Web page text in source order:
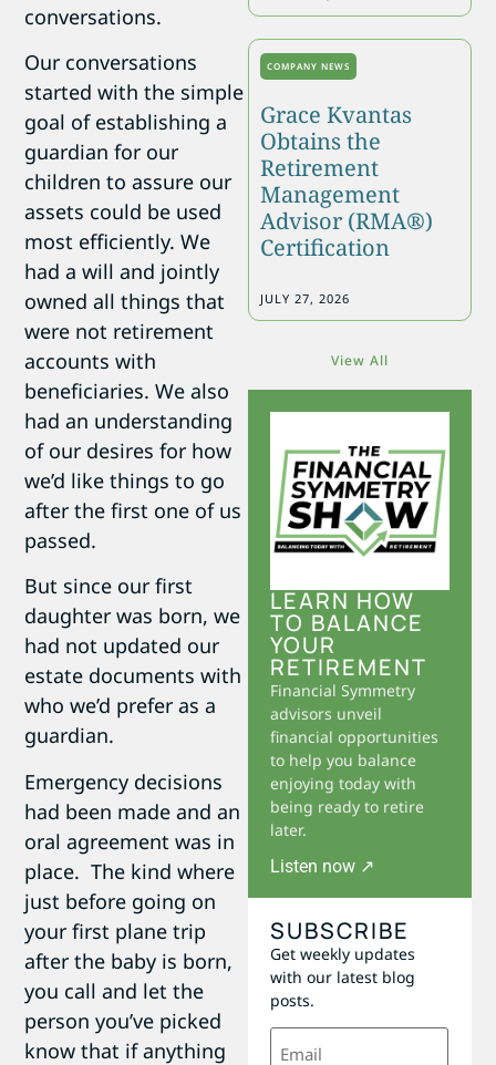
conversations.
Our conversations
started with the simple
goal of establishing a
guardian for our
children to assure our
assets could be used
most efficiently. We
had a will and jointly
owned all things that
were not retirement
accounts with
beneficiaries. We also
had an understanding
of our desires for how
we’d like things to go
after the first one of us
passed.
But since our first
daughter was born, we
had not updated our
estate documents with
who we’d prefer as a
guardian.
Emergency decisions
had been made and an
oral agreement was in
place. The kind where
just before going on
your first plane trip
after the baby is born,
you call and let the
person you’ve picked
know that if anything
COMPANY NEWS
Grace Kvantas
Obtains the
Retirement
Management
Advisor (RMA®)
Certification
JULY 27, 2026
View All
LEARN HOW
TO BALANCE
YOUR
RETIREMENT
Financial Symmetry
advisors unveil
financial opportunities
to help you balance
enjoying today with
being ready to retire
later.
Listen now ↗
SUBSCRIBE
Get weekly updates
with our latest blog
posts.
Email
(Required)